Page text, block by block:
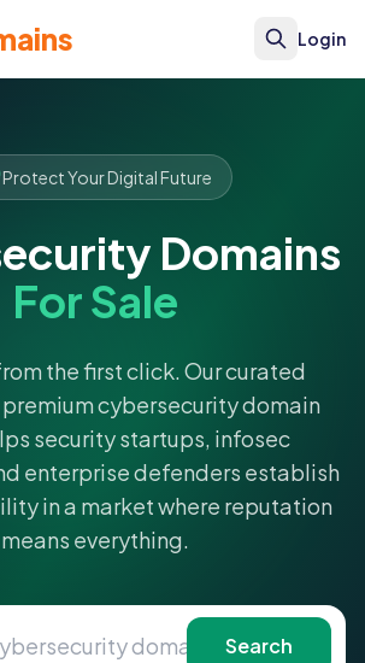
Login
Protect Your Digital Future
Domains
For Sale
the first click. Our curated
cybersecurity domain
security startups, infosec
enterprise defenders establish
in a market where reputation
means everything.
Search